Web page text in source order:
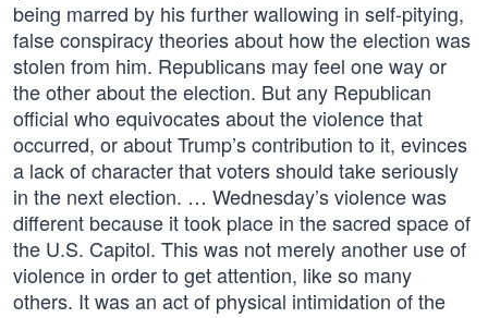
being marred by his further wallowing in self-pitying,
false conspiracy theories about how the election was
stolen from him. Republicans may feel one way or
the other about the election. But any Republican
official who equivocates about the violence that
occurred, or about Trump’s contribution to it, evinces
a lack of character that voters should take seriously
in the next election. … Wednesday’s violence was
different because it took place in the sacred space of
the U.S. Capitol. This was not merely another use of
violence in order to get attention, like so many
others. It was an act of physical intimidation of the